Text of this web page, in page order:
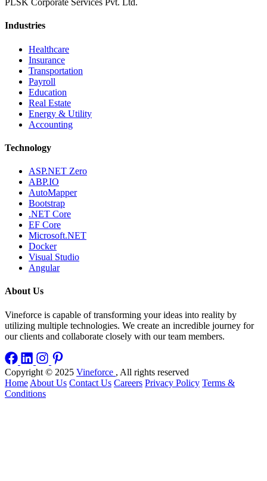
PLSK Corporate Services Pvt. Ltd.
Industries
Healthcare
Insurance
Transportation
Payroll
Education
Real Estate
Energy & Utility
Accounting
Technology
ASP.NET Zero
ABP.IO
AutoMapper
Bootstrap
.NET Core
EF Core
Microsoft.NET
Docker
Visual Studio
Angular
About Us
Vineforce is capable of transforming your ideas into reality by
utilizing multiple technologies. We create an incredible journey for
our clients and collaborate closely with our team members.
Copyright © 2025 Vineforce , All rights reserved
Home About Us Contact Us Careers Privacy Policy Terms &
Conditions